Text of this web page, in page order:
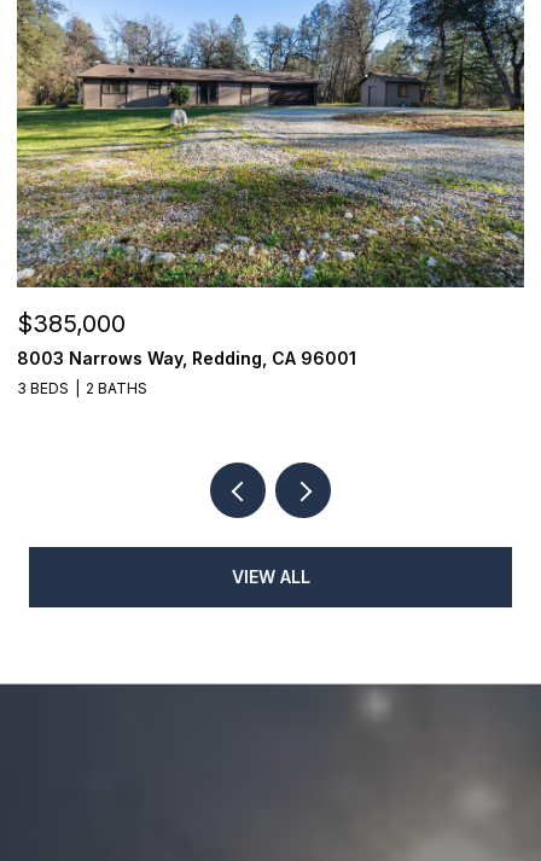
$385,000
8003 Narrows Way, Redding, CA 96001
3 BEDS 2 BATHS
VIEW ALL